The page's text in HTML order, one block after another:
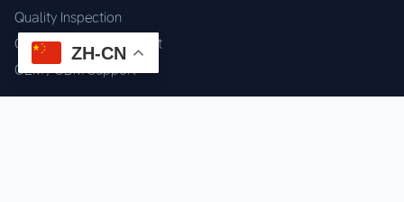
Quality Inspection
Cross-border Fulfillment
OEM / ODM Support
ZH-CN